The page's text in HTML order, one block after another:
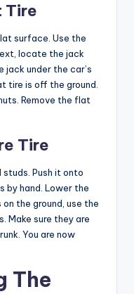
Tire
surface. Use the
locate the jack
jack under the car’s
tire is off the ground.
Remove the flat
Tire
Push it onto
by hand. Lower the
the ground, use the
Make sure they are
You are now
The